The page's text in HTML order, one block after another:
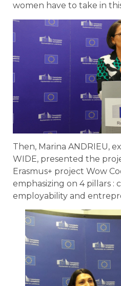
women have to take in
Then, Marina ANDRIEU,
WIDE, presented the
Erasmus+ project Wow
emphasizing on 4 pillars :
employability and